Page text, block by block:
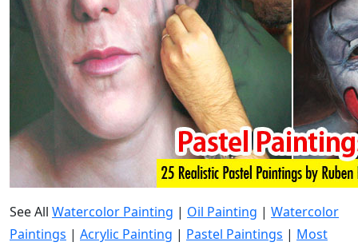
See All Watercolor Painting | Oil Painting | Watercolor
Paintings | Acrylic Painting | Pastel Paintings | Most